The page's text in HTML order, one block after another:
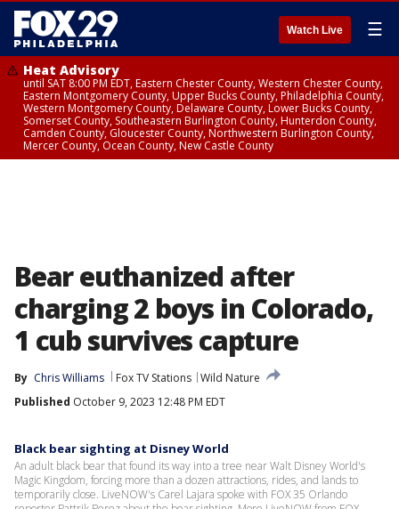
Watch Live ☰
Heat Advisory
until SAT 8:00 PM EDT, Eastern Chester County, Western Chester County,
Eastern Montgomery County, Upper Bucks County, Philadelphia County,
Western Montgomery County, Delaware County, Lower Bucks County,
Somerset County, Southeastern Burlington County, Hunterdon County,
Camden County, Gloucester County, Northwestern Burlington County,
Mercer County, Ocean County, New Castle County
Bear euthanized after
charging 2 boys in Colorado,
1 cub survives capture
By Chris Williams Fox TV Stations Wild Nature
Published October 9, 2023 12:48 PM EDT
Black bear sighting at Disney World
An adult black bear that found its way into a tree near Walt Disney World's
Magic Kingdom, forcing more than a dozen attractions, rides, and lands to
temporarily close. LiveNOW's Carel Lajara spoke with FOX 35 Orlando